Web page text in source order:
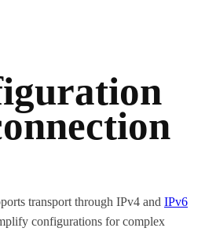
transport through IPv4 and IPv6
configurations for complex